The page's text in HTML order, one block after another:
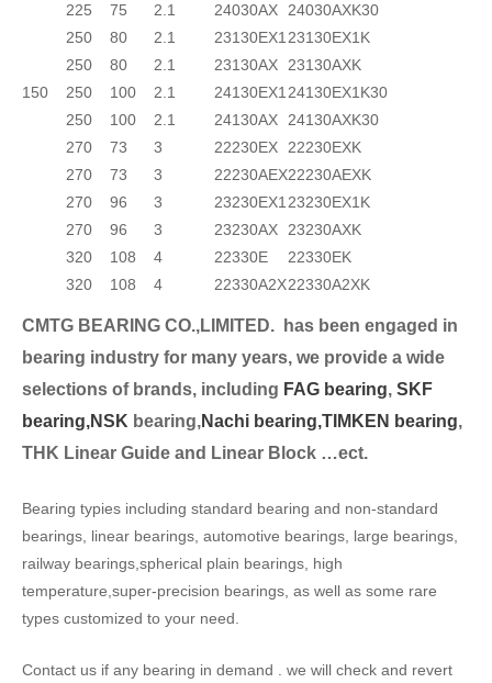
150
225
75 2.1 24030AX
24030AXK30
250
80 2.1 23130EX1 23130EX1K
250
80 2.1 23130AX
23130AXK
250
100 2.1 24130EX1 24130EX1K30
250
100 2.1 24130AX
24130AXK30
270
73 3 22230EX
22230EXK
270
73 3 22230AEX22230AEXK
270
96 3 23230EX1 23230EX1K
270
96 3 23230AX
23230AXK
320
108 4 22330E
22330EK
320
108 4 22330A2X22330A2XK
CMTG BEARING CO.,LIMITED.
has been engaged in
bearing industry for many years, we provide a wide
selections of brands, including FAG bearing, SKF
bearing,NSK bearing,Nachi bearing,TIMKEN bearing,
THK Linear Guide and Linear Block …ect.
Bearing typies including standard bearing and non-standard
bearings, linear bearings, automotive bearings, large bearings,
railway bearings,spherical plain bearings, high
temperature,super-precision bearings, as well as some rare
types customized to your need.
Contact us if any bearing in demand . we will check and revert